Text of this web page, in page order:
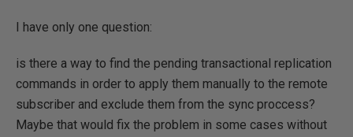
I have only one question:
is there a way to find the pending transactional replication
commands in order to apply them manually to the remote
subscriber and exclude them from the sync proccess?
Maybe that would fix the problem in some cases without